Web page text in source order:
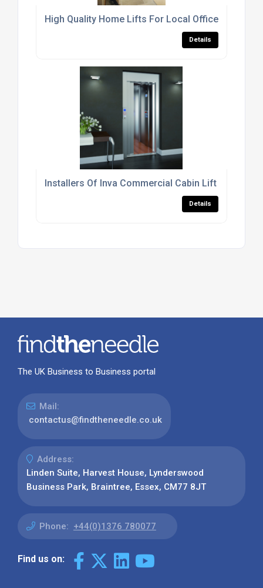
High Quality Home Lifts For Local Office Buildings
Details
Installers Of Inva Commercial Cabin Lift For The
Details
The UK Business to Business portal
Mail:
contactus@findtheneedle.co.uk
Address:
Linden Suite, Harvest House, Lynderswood
Business Park, Braintree, Essex, CM77 8JT
Phone: +44(0)1376 780077
Find us on: